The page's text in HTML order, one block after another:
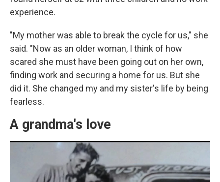
experience.
"My mother was able to break the cycle for us," she
said. "Now as an older woman, I think of how
scared she must have been going out on her own,
finding work and securing a home for us. But she
did it. She changed my and my sister's life by being
fearless.
A grandma's love